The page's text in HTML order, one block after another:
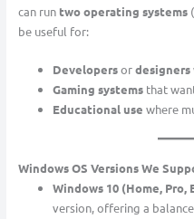
can run two operating systems
be useful for:
Developersordesigners
Gaming systemsthat
Educational use where
Windows OS Versions We
Windows 10 (Home, Pro,
version, offering a